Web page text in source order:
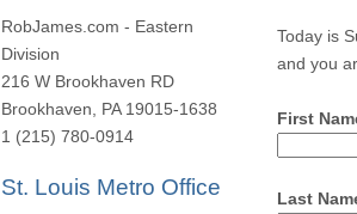
RobJames.com - Eastern
Division
216 W Brookhaven RD
Brookhaven, PA 19015-1638
1 (215) 780-0914
Today is
and you
First
Last
St. Louis Metro Office